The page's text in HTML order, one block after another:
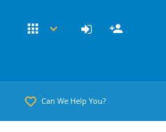
Can We Help You?